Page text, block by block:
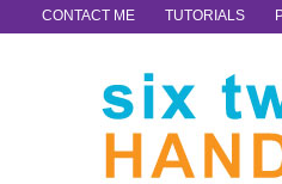
CONTACT ME TUTORIALS